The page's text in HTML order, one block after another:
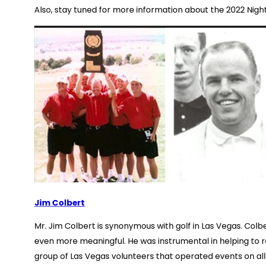
Also, stay tuned for more information about the 2022
Jim Colbert
Mr. Jim Colbert is synonymous with golf in Las Vegas.
even more meaningful. He was instrumental in helping to
group of Las Vegas volunteers that operated events on